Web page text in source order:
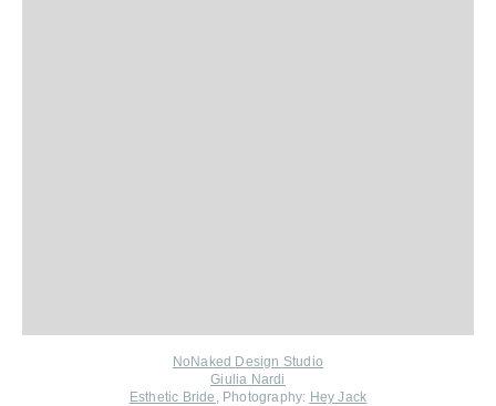
NoNaked Design Studio
Giulia Nardi
Esthetic Bride , Photography: Hey Jack